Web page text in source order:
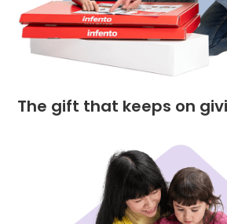
The gift that keeps on